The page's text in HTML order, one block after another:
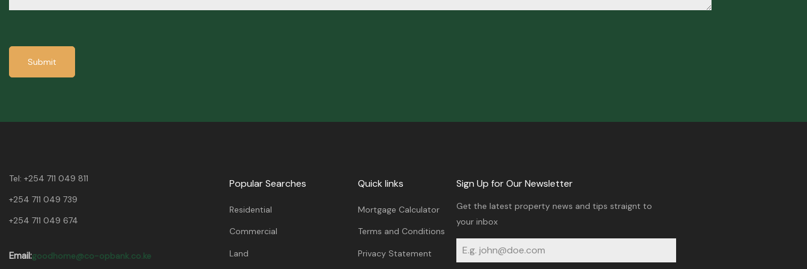
Submit
Tel: +254 711 049 811
+254 711 049 739
+254 711 049 674
Email:goodhome@co-opbank.co.ke
Popular Searches
Residential
Commercial
Land
Quick links
Mortgage Calculator
Terms and Conditions
Privacy Statement
Sign Up for Our Newsletter
Get the latest property news and tips straignt to
your inbox